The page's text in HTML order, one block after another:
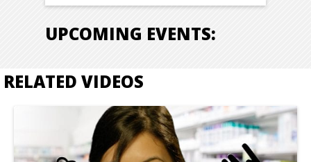
UPCOMING EVENTS:
RELATED VIDEOS